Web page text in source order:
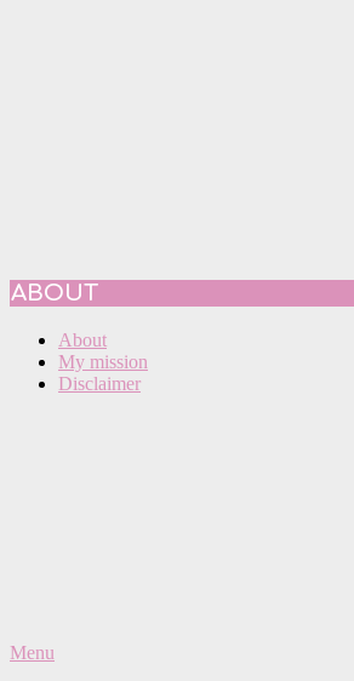
ABOUT
About
My mission
Disclaimer
Primary
Menu